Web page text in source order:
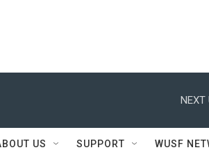
NEXT
US SUPPORT WUSF